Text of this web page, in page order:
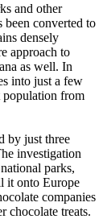
and other
been converted to
densely
approach to
as well. In
into just a few
population from
by just three
investigation
parks,
it onto Europe
companies
chocolate treats.